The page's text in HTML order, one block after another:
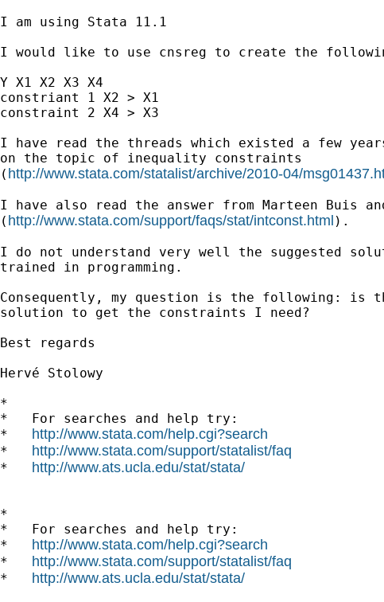
I am using Stata 11.1
I would like to use cnsreg to create the
Y X1 X2 X3 X4
constriant 1 X2 > X1
constraint 2 X4 > X3
I have read the threads which existed a few
on the topic of inequality constraints
( http://www.stata.com/statalist/archive/2010-04/
I have also read the answer from Marteen Buis
( http://www.stata.com/support/faqs/stat/intconst.html ).
I do not understand very well the suggested
trained in programming.
Consequently, my question is the following: is
solution to get the constraints I need?
Best regards
Hervé Stolowy
*
*   For searches and help try:
* http://www.stata.com/help.cgi?search
* http://www.stata.com/support/statalist/faq
* http://www.ats.ucla.edu/stat/stata/
*
*   For searches and help try:
* http://www.stata.com/help.cgi?search
* http://www.stata.com/support/statalist/faq
* http://www.ats.ucla.edu/stat/stata/